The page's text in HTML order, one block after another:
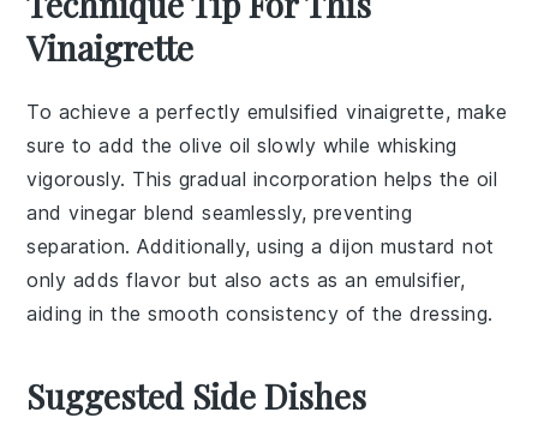
Vinaigrette
To achieve a perfectly emulsifiedvinaigrette, make
sure to add theolive oil slowly while whisking
vigorously. This gradual incorporation helps the oil
andvinegar blend seamlessly, preventing
separation. Additionally, using adijon mustard not
only adds flavor but also acts as an emulsifier,
aiding in the smooth consistency of the dressing.
Suggested Side Dishes